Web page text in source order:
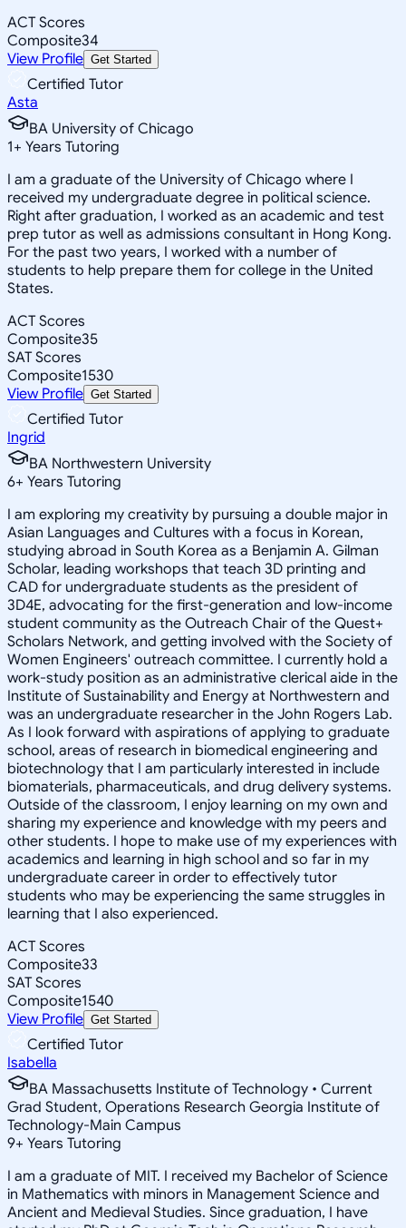
ACT Scores
Composite34
View Profile Get Started
Certified Tutor
Asta
BA University of Chicago
1+ Years Tutoring
I am a graduate of the University of Chicago where I
received my undergraduate degree in political science.
Right after graduation, I worked as an academic and test
prep tutor as well as admissions consultant in Hong Kong.
For the past two years, I worked with a number of
students to help prepare them for college in the United
States.
ACT Scores
Composite35
SAT Scores
Composite1530
View Profile Get Started
Certified Tutor
Ingrid
BA Northwestern University
6+ Years Tutoring
I am exploring my creativity by pursuing a double major in
Asian Languages and Cultures with a focus in Korean,
studying abroad in South Korea as a Benjamin A. Gilman
Scholar, leading workshops that teach 3D printing and
CAD for undergraduate students as the president of
3D4E, advocating for the first-generation and low-income
student community as the Outreach Chair of the Quest+
Scholars Network, and getting involved with the Society of
Women Engineers' outreach committee. I currently hold a
work-study position as an administrative clerical aide in the
Institute of Sustainability and Energy at Northwestern and
was an undergraduate researcher in the John Rogers Lab.
As I look forward with aspirations of applying to graduate
school, areas of research in biomedical engineering and
biotechnology that I am particularly interested in include
biomaterials, pharmaceuticals, and drug delivery systems.
Outside of the classroom, I enjoy learning on my own and
sharing my experience and knowledge with my peers and
other students. I hope to make use of my experiences with
academics and learning in high school and so far in my
undergraduate career in order to effectively tutor
students who may be experiencing the same struggles in
learning that I also experienced.
ACT Scores
Composite33
SAT Scores
Composite1540
View Profile Get Started
Certified Tutor
Isabella
BA Massachusetts Institute of Technology • Current
Grad Student, Operations Research Georgia Institute of
Technology-Main Campus
9+ Years Tutoring
I am a graduate of MIT. I received my Bachelor of Science
in Mathematics with minors in Management Science and
Ancient and Medieval Studies. Since graduation, I have